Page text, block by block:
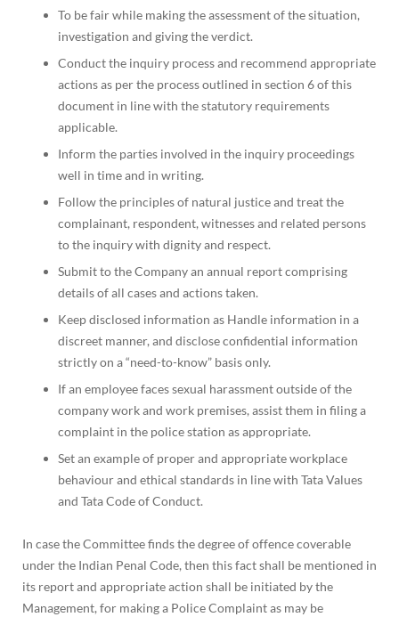
To be fair while making the assessment of the situation,
investigation and giving the verdict.
Conduct the inquiry process and recommend appropriate
actions as per the process outlined in section 6 of this
document in line with the statutory requirements
applicable.
Inform the parties involved in the inquiry proceedings
well in time and in writing.
Follow the principles of natural justice and treat the
complainant, respondent, witnesses and related persons
to the inquiry with dignity and respect.
Submit to the Company an annual report comprising
details of all cases and actions taken.
Keep disclosed information as Handle information in a
discreet manner, and disclose confidential information
strictly on a “need-to-know” basis only.
If an employee faces sexual harassment outside of the
company work and work premises, assist them in filing a
complaint in the police station as appropriate.
Set an example of proper and appropriate workplace
behaviour and ethical standards in line with Tata Values
and Tata Code of Conduct.
In case the Committee finds the degree of offence coverable
under the Indian Penal Code, then this fact shall be mentioned in
its report and appropriate action shall be initiated by the
Management, for making a Police Complaint as may be